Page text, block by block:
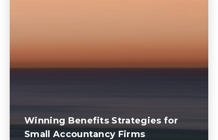
Winning Benefits Strategies for
Small Accountancy Firms